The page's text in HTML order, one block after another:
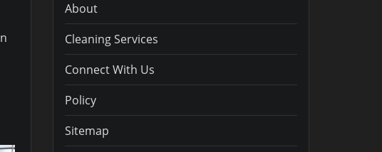
About
Cleaning Services
Connect With Us
Policy
Sitemap